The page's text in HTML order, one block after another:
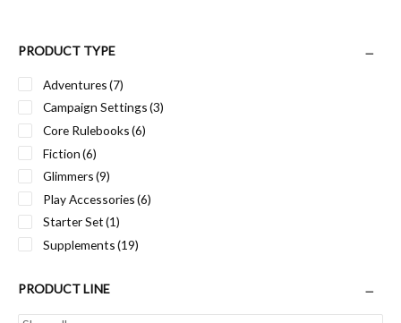
PRODUCT TYPE
Adventures(7)
Campaign Settings(3)
Core Rulebooks(6)
Fiction(6)
Glimmers(9)
Play Accessories(6)
Starter Set(1)
Supplements(19)
PRODUCT LINE